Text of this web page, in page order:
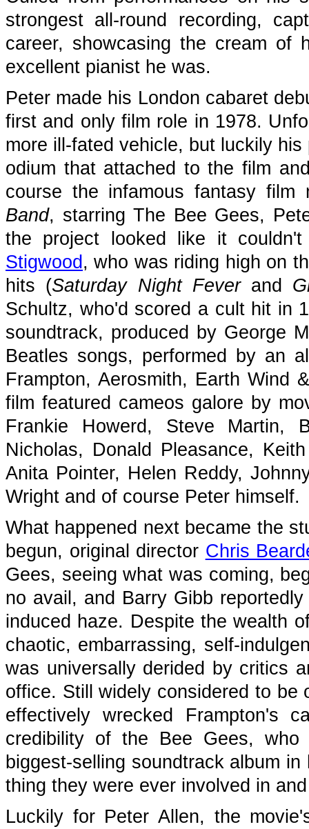
strongest all-round recording,
career, showcasing the cream of
excellent pianist he was.
Peter made his London cabaret
first and only film role in 1978.
more ill-fated vehicle, but luckily
odium that attached to the film
course the infamous fantasy film
Band, starring The Bee Gees,
the project looked like it
Stigwood , who was riding high on
hits (Saturday Night Feverand
Schultz, who'd scored a cult hit in
soundtrack, produced by George
Beatles songs, performed by an
Frampton, Aerosmith, Earth Wind
film featured cameos galore by
Frankie Howerd, Steve Martin,
Nicholas, Donald Pleasance,
Anita Pointer, Helen Reddy,
Wright and of course Peter himself.
What happened next became the
begun, original director Chris
Gees, seeing what was coming,
no avail, and Barry Gibb
induced haze. Despite the wealth
chaotic, embarrassing, self-
was universally derided by critics
office. Still widely considered to
effectively wrecked Frampton's
credibility of the Bee Gees,
biggest-selling soundtrack album
thing they were ever involved in
Luckily for Peter Allen, the